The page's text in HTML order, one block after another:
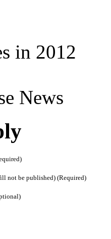
in 2012
News
not be published) (Required)